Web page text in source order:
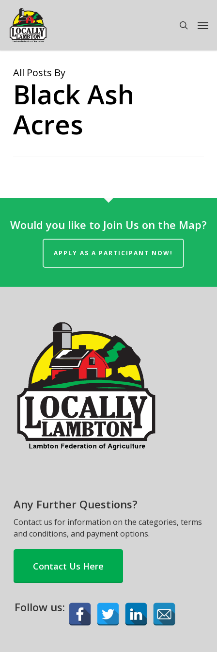
main
content
search
All Posts By
Black Ash
Acres
Would you like to Join Us on the Map?
APPLY AS A PARTICIPANT NOW!
Any Further Questions?
Contact us for information on the categories, terms
and conditions, and payment options.
Contact Us Here
Follow us: